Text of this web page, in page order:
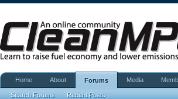
Home About Forums
Search Forums Recent Posts
Media